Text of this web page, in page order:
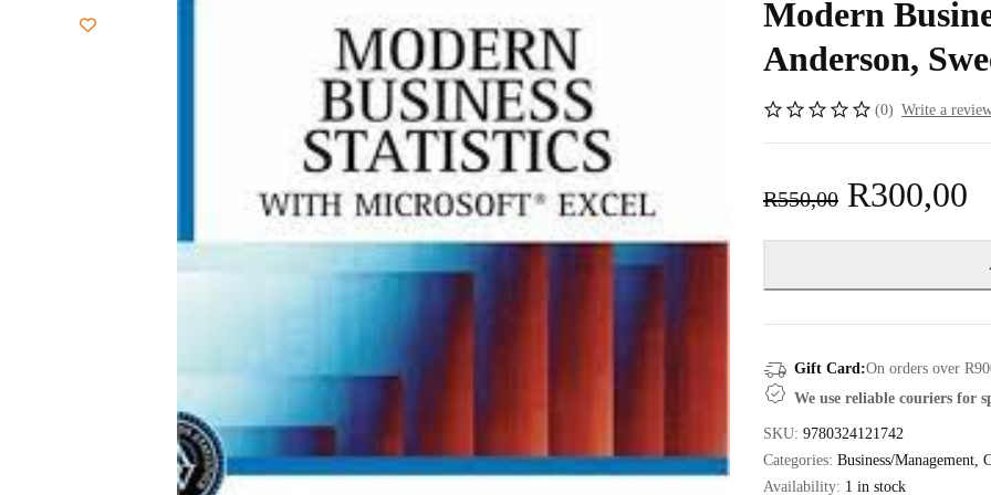
Modern
Anderson,
(0) Write a
R550,00 R300,00
Gift Card:On orders over
We use reliable couriers for
SKU: 9780324121742
Categories: Business/Management
Availability: 1 in stock